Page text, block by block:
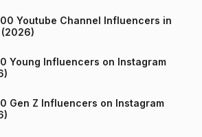
Youtube Channel Influencers in
Young Influencers on Instagram
Gen Z Influencers on Instagram